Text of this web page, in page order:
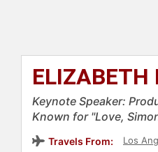
ELIZABETH
Keynote Speaker:
Known for "Love,
Travels From: Los